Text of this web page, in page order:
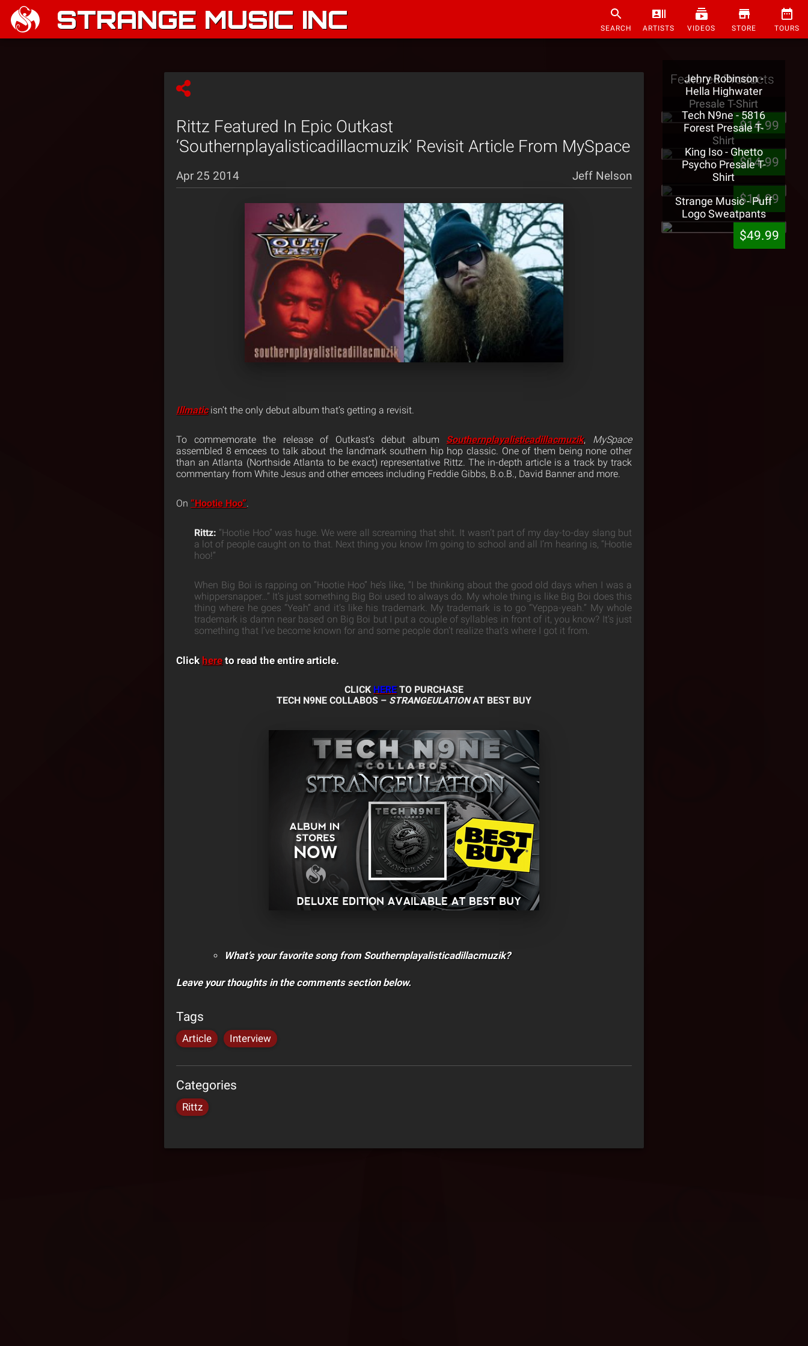
STRANGE MUSIC INC SEARCH ARTISTS VIDEOS STORE TOURS
Rittz Featured In Epic Outkast
‘Southernplayalisticadillacmuzik’ Revisit Article From MySpace
Apr 25 2014 Jeff Nelson
Illmaticisn’t the only debut album that’s getting a revisit.
To commemorate the release of Outkast’s debut album Southernplayalisticadillacmuzik, MySpace
assembled 8 emcees to talk about the landmark southern hip hop classic. One of them being none other
than an Atlanta (Northside Atlanta to be exact) representative Rittz. The in-depth article is a track by track
commentary from White Jesus and other emcees including Freddie Gibbs, B.o.B., David Banner and more.
On “Hootie Hoo”.
Rittz: “Hootie Hoo” was huge. We were all screaming that shit. It wasn’t part of my day-to-day slang but
a lot of people caught on to that. Next thing you know I’m going to school and all I’m hearing is, “Hootie
hoo!”
When Big Boi is rapping on “Hootie Hoo” he’s like, “I be thinking about the good old days when I was a
whippersnapper…” It’s just something Big Boi used to always do. My whole thing is like Big Boi does this
thing where he goes “Yeah” and it’s like his trademark. My trademark is to go “Yeppa-yeah.” My whole
trademark is damn near based on Big Boi but I put a couple of syllables in front of it, you know? It’s just
something that I’ve become known for and some people don’t realize that’s where I got it from.
Click hereto read the entire article.
CLICK HERETO PURCHASE
TECH N9NE COLLABOS – STRANGEULATIONAT BEST BUY
What’s your favorite song from Southernplayalisticadillacmuzik?
Leave your thoughts in the comments section below.
Tags
Article Interview
Categories
Rittz
Featured Products
Jehry Robinson -
Hella Highwater
Presale T-Shirt
$14.99
Tech N9ne - 5816
Forest Presale T-
Shirt
$14.99
King Iso - Ghetto
Psycho Presale T-
Shirt
$14.99
Strange Music - Puff
Logo Sweatpants
$49.99